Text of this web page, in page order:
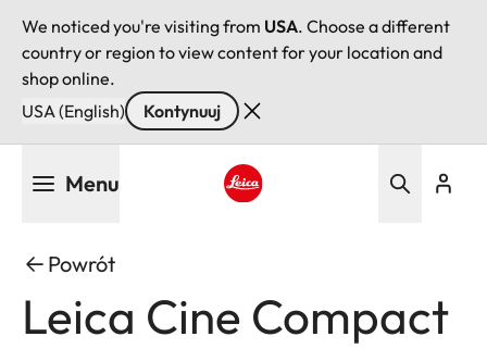
We noticed you're visiting from USA. Choose a different
country or region to view content for your location and
shop online.
USA (English)
Kontynuuj
Menu
Powrót
Leica Cine Compact